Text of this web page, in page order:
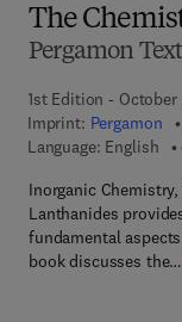
The
Pergamon
1st Edition - October
Imprint: Pergamon
Language: English
Inorganic
Lanthanides
fundamental
book discusses the…